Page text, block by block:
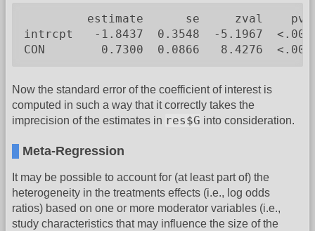
estimate      se     zval
intrcpt   -1.8437  0.3548  -5.1967
CON        0.7300  0.0866   8.4276
Now the standard error of the coefficient of interest is
computed in such a way that it correctly takes the
imprecision of the estimates in res$G into consideration.
Meta-Regression
It may be possible to account for (at least part of) the
heterogeneity in the treatments effects (i.e., log odds
ratios) based on one or more moderator variables (i.e.,
study characteristics that may influence the size of the